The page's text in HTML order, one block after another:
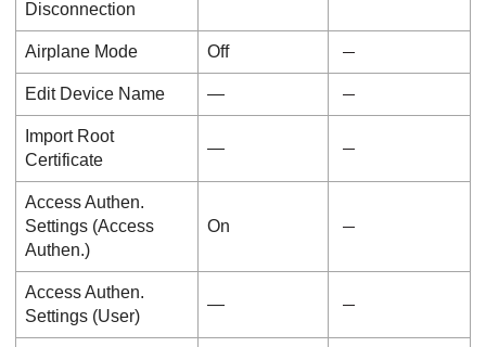
Disconnection
Airplane Mode Off
Edit Device Name ―
Import Root
Certificate
―
Access Authen.
Settings (Access
Authen.)
On
Access Authen.
Settings (User)
―